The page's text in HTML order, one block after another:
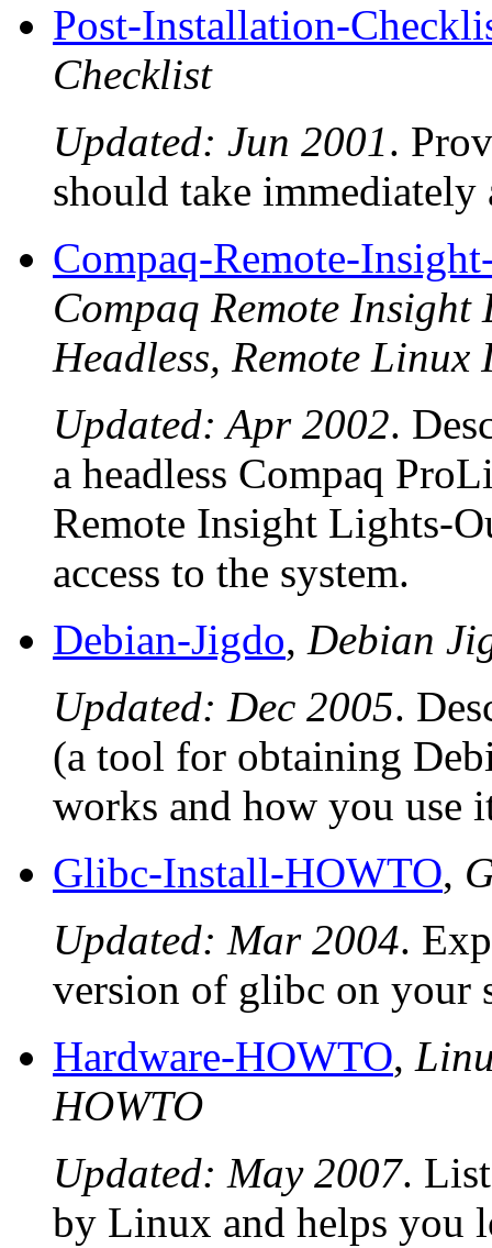
Post-Installation-
Checklist
Updated: Jun 2001.
should take
Compaq-Remote-
Compaq Remote
Headless, Remote
Updated: Apr 2002.
a headless Compaq
Remote Insight Lights-
access to the system.
Debian-Jigdo, Debian
Updated: Dec 2005.
(a tool for obtaining
works and how you use
Glibc-Install-HOWTO,
Updated: Mar 2004.
version of glibc on your
Hardware-HOWTO,
HOWTO
Updated: May 2007.
by Linux and helps you